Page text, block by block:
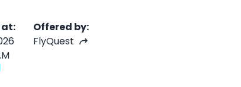
at:
Offered by:
FlyQuest